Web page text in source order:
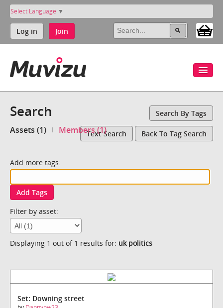
Select Language ▼
Log in Join
Search Search By Tags
Assets (1) Members (1)Text Search Back To Tag Search
Add more tags:
Add Tags
Filter by asset:
Displaying 1 out of 1 results for: uk politics
Set: Downing street